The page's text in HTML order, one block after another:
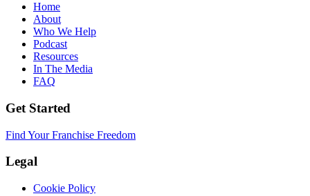
Home
About
Who We Help
Podcast
Resources
In The Media
FAQ
Get Started
Find Your Franchise Freedom
Legal
Cookie Policy